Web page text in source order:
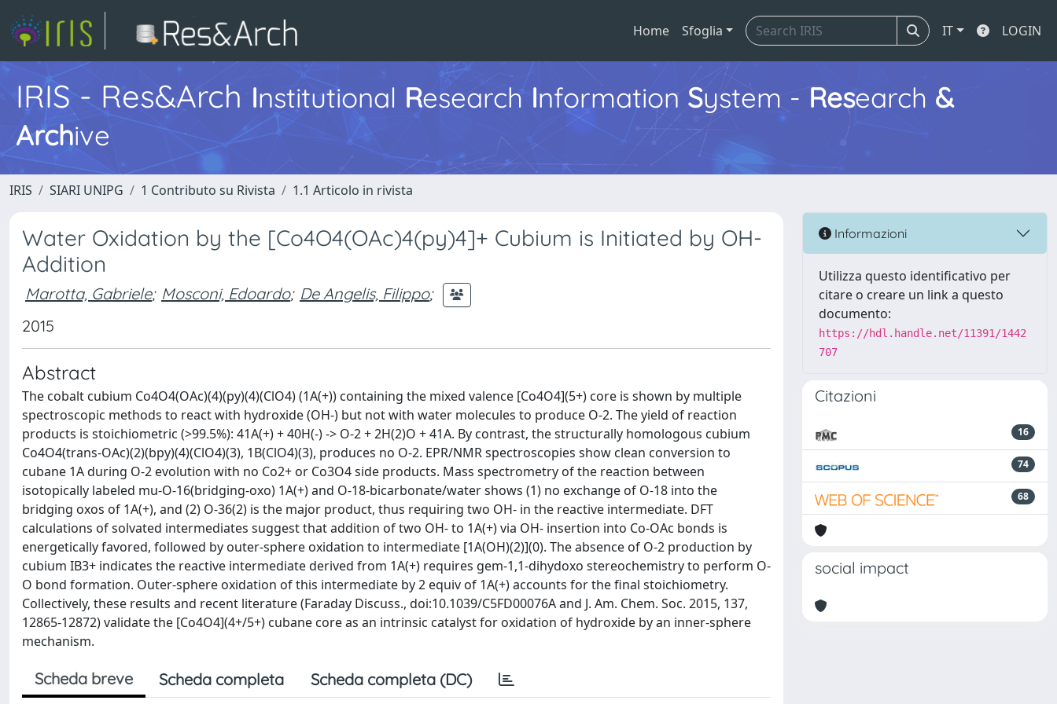
Home Sfoglia IT LOGIN
IRIS - Res&Arch Institutional Research Information System - Research &
Archive
IRIS SIARI UNIPG 1 Contributo su Rivista 1.1 Articolo in rivista
Water Oxidation by the [Co4O4(OAc)4(py)4]+ Cubium is Initiated by OH-
Addition
Marotta, Gabriele; Mosconi, Edoardo; De Angelis, Filippo;
2015
Abstract
The cobalt cubium Co4O4(OAc)(4)(py)(4)(ClO4) (1A(+)) containing the mixed valence [Co4O4](5+) core is shown by multiple
spectroscopic methods to react with hydroxide (OH-) but not with water molecules to produce O-2. The yield of reaction
products is stoichiometric (>99.5%): 41A(+) + 40H(-) -> O-2 + 2H(2)O + 41A. By contrast, the structurally homologous cubium
Co4O4(trans-OAc)(2)(bpy)(4)(ClO4)(3), 1B(ClO4)(3), produces no O-2. EPR/NMR spectroscopies show clean conversion to
cubane 1A during O-2 evolution with no Co2+ or Co3O4 side products. Mass spectrometry of the reaction between
isotopically labeled mu-O-16(bridging-oxo) 1A(+) and O-18-bicarbonate/water shows (1) no exchange of O-18 into the
bridging oxos of 1A(+), and (2) O-36(2) is the major product, thus requiring two OH- in the reactive intermediate. DFT
calculations of solvated intermediates suggest that addition of two OH- to 1A(+) via OH- insertion into Co-OAc bonds is
energetically favored, followed by outer-sphere oxidation to intermediate [1A(OH)(2)](0). The absence of O-2 production by
cubium IB3+ indicates the reactive intermediate derived from 1A(+) requires gem-1,1-dihydoxo stereochemistry to perform O-
O bond formation. Outer-sphere oxidation of this intermediate by 2 equiv of 1A(+) accounts for the final stoichiometry.
Collectively, these results and recent literature (Faraday Discuss., doi:10.1039/C5FD00076A and J. Am. Chem. Soc. 2015, 137,
12865-12872) validate the [Co4O4](4+/5+) cubane core as an intrinsic catalyst for oxidation of hydroxide by an inner-sphere
mechanism.
Scheda breve Scheda completa Scheda completa (DC)
Informazioni
Utilizza questo identificativo per
citare o creare un link a questo
documento:
https://hdl.handle.net/11391/1442
707
Citazioni
16
74
68
social impact